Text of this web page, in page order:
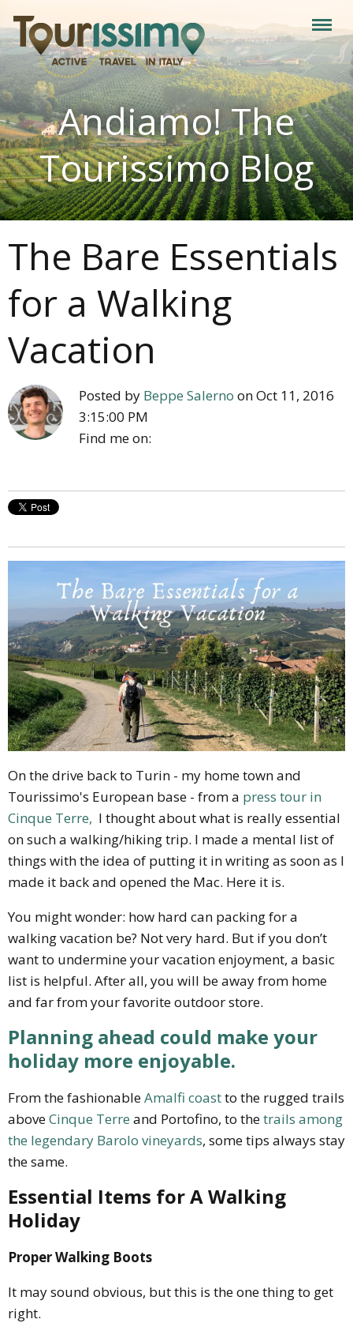
Andiamo! The
Tourissimo Blog
The Bare Essentials
for a Walking
Vacation
Posted by Beppe Salerno on Oct 11, 2016
3:15:00 PM
Find me on:
On the drive back to Turin - my home town and
Tourissimo's European base - from a press tour in
Cinque Terre, I thought about what is really essential
on such a walking/hiking trip. I made a mental list of
things with the idea of putting it in writing as soon as I
made it back and opened the Mac. Here it is.
You might wonder: how hard can packing for a
walking vacation be? Not very hard. But if you don’t
want to undermine your vacation enjoyment, a basic
list is helpful. After all, you will be away from home
and far from your favorite outdoor store.
Planning ahead could make your
holiday more enjoyable.
From the fashionableAmalfi coastto the rugged trails
aboveCinque Terre and Portofino, to thetrails among
the legendary Barolo vineyards, some tips always stay
the same.
Essential Items for A Walking
Holiday
Proper Walking Boots
It may sound obvious, but this is the one thing to get
right.